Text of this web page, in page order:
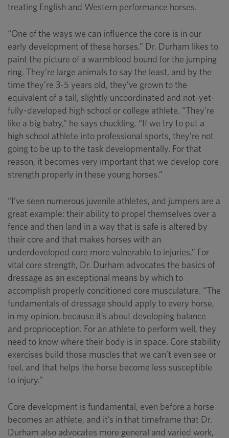
treating English and Western performance horses.
“One of the ways we can influence the core is in our
early development of these horses.” Dr. Durham likes to
paint the picture of a warmblood bound for the jumping
ring. They’re large animals to say the least, and by the
time they’re 3-5 years old, they’ve grown to the
equivalent of a tall, slightly uncoordinated and not-yet-
fully-developed high school or college athlete. “They’re
like a big baby,” he says chuckling. “If we try to put a
high school athlete into professional sports, they’re not
going to be up to the task developmentally. For that
reason, it becomes very important that we develop core
strength properly in these young horses.”
“I’ve seen numerous juvenile athletes, and jumpers are a
great example: their ability to propel themselves over a
fence and then land in a way that is safe is altered by
their core and that makes horses with an
underdeveloped core more vulnerable to injuries.” For
vital core strength, Dr. Durham advocates the basics of
dressage as an exceptional means by which to
accomplish properly conditioned core musculature. “The
fundamentals of dressage should apply to every horse,
in my opinion, because it’s about developing balance
and proprioception. For an athlete to perform well, they
need to know where their body is in space. Core stability
exercises build those muscles that we can’t even see or
feel, and that helps the horse become less susceptible
to injury.”
Core development is fundamental, even before a horse
becomes an athlete, and it’s in that timeframe that Dr.
Durham also advocates more general and varied work,